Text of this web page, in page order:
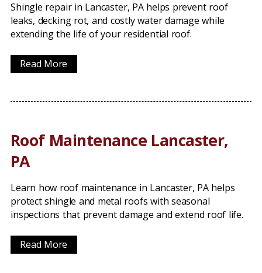
Shingle repair in Lancaster, PA helps prevent roof
leaks, decking rot, and costly water damage while
extending the life of your residential roof.
Read More
Roof Maintenance Lancaster,
PA
Learn how roof maintenance in Lancaster, PA helps
protect shingle and metal roofs with seasonal
inspections that prevent damage and extend roof life.
Read More